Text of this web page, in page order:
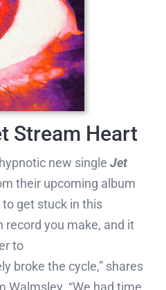
Stream Heart
new single Jet
their upcoming album
to get stuck in this
record you make, and it
to
broke the cycle,” shares
Walmsley. “We had time